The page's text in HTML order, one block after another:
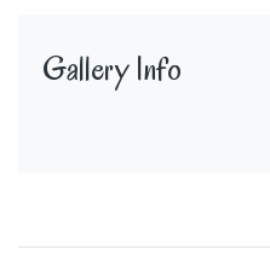
Gallery Info